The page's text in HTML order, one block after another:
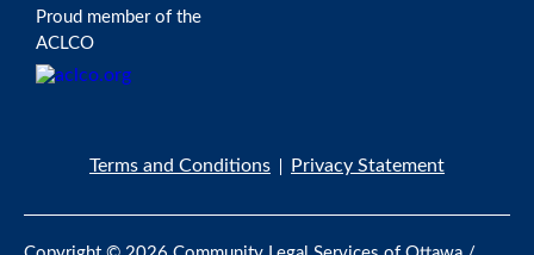
Proud member of the
ACLCO
Terms and Conditions Privacy Statement